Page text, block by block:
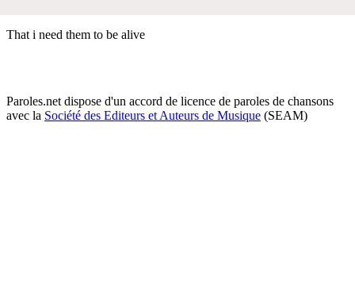
That i need them to be alive
Paroles.net dispose d'un accord de licence de paroles de chansons
avec la Société des Editeurs et Auteurs de Musique (SEAM)